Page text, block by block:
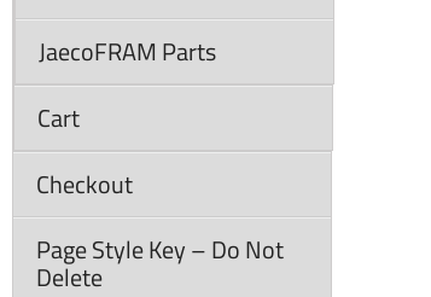
JaecoFRAM Parts
Cart
Checkout
Page Style Key – Do Not
Delete